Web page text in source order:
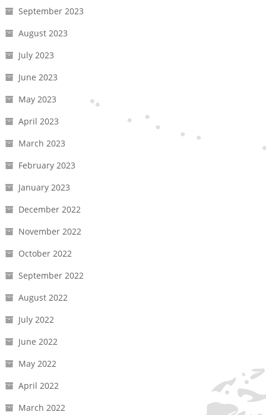
September 2023
August 2023
July 2023
June 2023
May 2023
April 2023
March 2023
February 2023
January 2023
December 2022
November 2022
October 2022
September 2022
August 2022
July 2022
June 2022
May 2022
April 2022
March 2022